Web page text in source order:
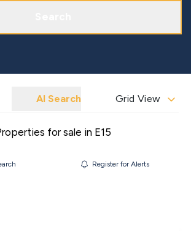
AI Search Grid View
for sale in E15
Register for Alerts